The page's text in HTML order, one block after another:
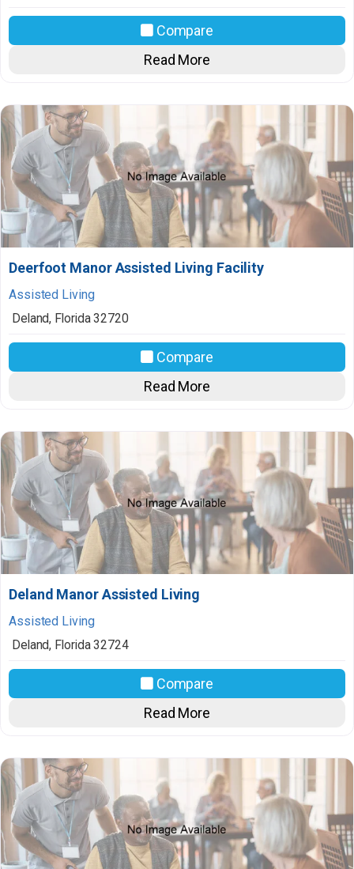
Compare
Read More
Deerfoot Manor Assisted Living Facility
Assisted Living
Deland, Florida 32720
Compare
Read More
Deland Manor Assisted Living
Assisted Living
Deland, Florida 32724
Compare
Read More